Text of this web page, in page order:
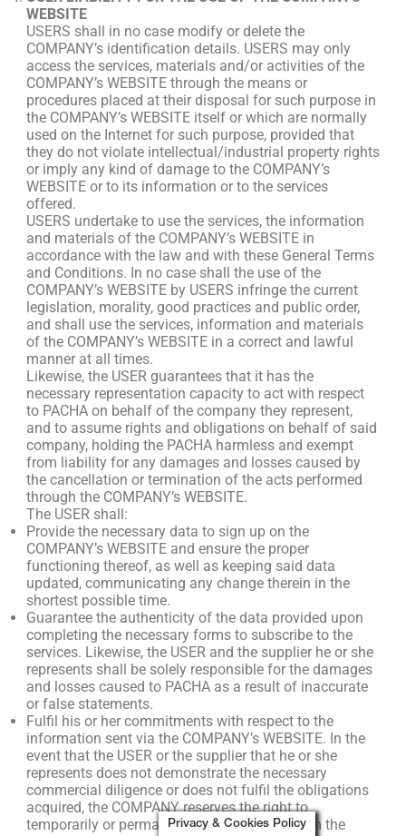
WEBSITE
USERS shall in no case modify or delete the
COMPANY’s identification details. USERS may only
access the services, materials and/or activities of the
COMPANY’s WEBSITE through the means or
procedures placed at their disposal for such purpose in
the COMPANY’s WEBSITE itself or which are normally
used on the Internet for such purpose, provided that
they do not violate intellectual/industrial property rights
or imply any kind of damage to the COMPANY’s
WEBSITE or to its information or to the services
offered.
USERS undertake to use the services, the information
and materials of the COMPANY’s WEBSITE in
accordance with the law and with these General Terms
and Conditions. In no case shall the use of the
COMPANY’s WEBSITE by USERS infringe the current
legislation, morality, good practices and public order,
and shall use the services, information and materials
of the COMPANY’s WEBSITE in a correct and lawful
manner at all times.
Likewise, the USER guarantees that it has the
necessary representation capacity to act with respect
to PACHA on behalf of the company they represent,
and to assume rights and obligations on behalf of said
company, holding the PACHA harmless and exempt
from liability for any damages and losses caused by
the cancellation or termination of the acts performed
through the COMPANY’s WEBSITE.
The USER shall:
Provide the necessary data to sign up on the
COMPANY’s WEBSITE and ensure the proper
functioning thereof, as well as keeping said data
updated, communicating any change therein in the
shortest possible time.
Guarantee the authenticity of the data provided upon
completing the necessary forms to subscribe to the
services. Likewise, the USER and the supplier he or she
represents shall be solely responsible for the damages
and losses caused to PACHA as a result of inaccurate
or false statements.
Fulfil his or her commitments with respect to the
information sent via the COMPANY’s WEBSITE. In the
event that the USER or the supplier that he or she
represents does not demonstrate the necessary
commercial diligence or does not fulfil the obligations
acquired, the COMPANY reserves the right to
temporarily or permanently exclude them from the
Privacy & Cookies Policy